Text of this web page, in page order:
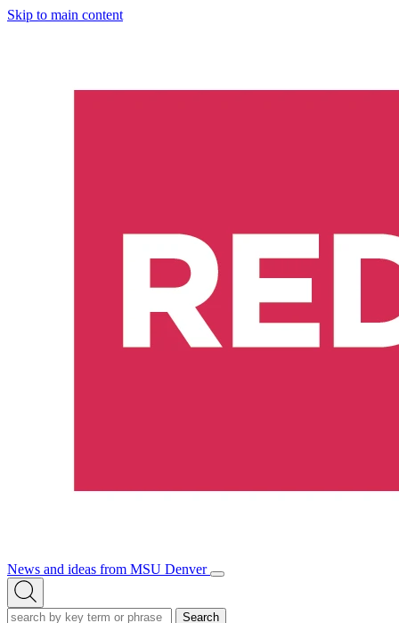
Skip to main content
News and ideas from MSU Denver
Open/Close
Open
Search
Search